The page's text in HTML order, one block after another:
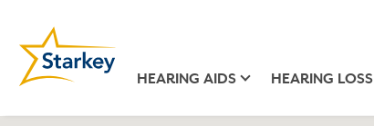
HEARING AIDS HEARING LOSS